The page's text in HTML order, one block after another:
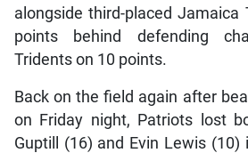
alongside third-placed Jamaica
points behind defending
Tridents on 10 points.
Back on the field again after
on Friday night, Patriots lost
Guptill (16) and Evin Lewis (10)